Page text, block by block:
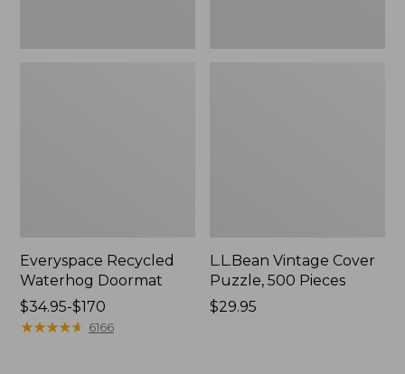
Everyspace Recycled
Waterhog Doormat
Price
range
$34.95-$170
★★★★★
★★★★★ 6166
L.L.Bean Vintage Cover
Puzzle, 500 Pieces
Price:
$29.95